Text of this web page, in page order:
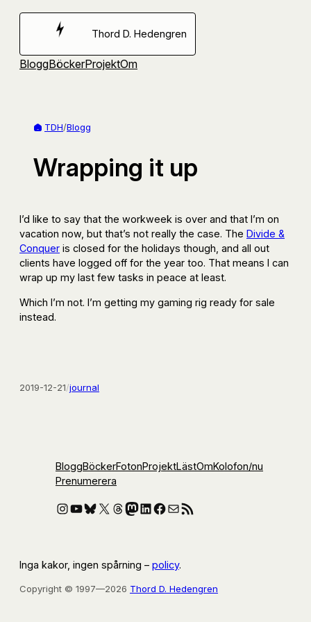
Hoppa
Thord D. Hedengren
BloggBöckerProjektOm
TDH/Blogg
Wrapping it up
I’d like to say that the workweek is over and that I’m on
vacation now, but that’s not really the case. The Divide &
Conquer is closed for the holidays though, and all out
clients have logged off for the year too. That means I can
wrap up my last few tasks in peace at least.
Which I’m not. I’m getting my gaming rig ready for sale
instead.
2019-12-21/journal
BloggBöckerFotonProjektLästOmKolofon/nu
Prenumerera
Instagram
YouTube
Bluesky
X Threads
Mastodon
LinkedIn
Facebook
E-postRSS-flöde
Inga kakor, ingen spårning – policy.
Copyright © 1997—2026 Thord D. Hedengren